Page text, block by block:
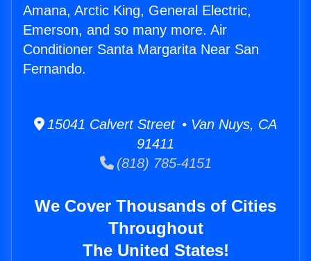
Amana, Arctic King, General Electric,
Emerson, and so many more. Air
Conditioner Santa Margarita Near San
Fernando.
15041 Calvert Street • Van Nuys, CA
91411
(818) 785-4151
We Cover Thousands of Cities
Throughout
The United States!